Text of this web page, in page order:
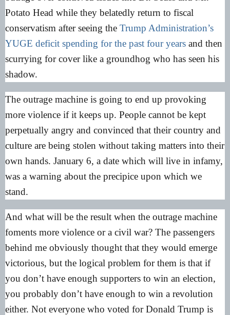
Potato Head while they belatedly return to fiscal
conservatism after seeing the Trump Administration’s
YUGE deficit spending for the past four years and then
scurrying for cover like a groundhog who has seen his
shadow.
The outrage machine is going to end up provoking
more violence if it keeps up. People cannot be kept
perpetually angry and convinced that their country and
culture are being stolen without taking matters into their
own hands. January 6, a date which will live in infamy,
was a warning about the precipice upon which we
stand.
And what will be the result when the outrage machine
foments more violence or a civil war? The passengers
behind me obviously thought that they would emerge
victorious, but the logical problem for them is that if
you don’t have enough supporters to win an election,
you probably don’t have enough to win a revolution
either. Not everyone who voted for Donald Trump is